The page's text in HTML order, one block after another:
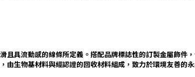
且具流動感的線條所定義。搭配品牌標誌性的訂製金屬飾件
生物基材料與經認證的回收材料組成，致力於環境友善的永